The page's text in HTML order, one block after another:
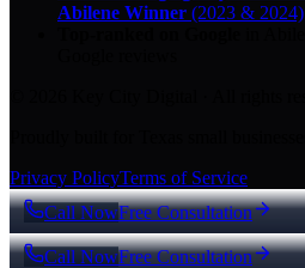
Abilene Winner (2023 & 2024)
Privacy PolicyTerms of Service
Call NowFree Consultation
Call NowFree Consultation